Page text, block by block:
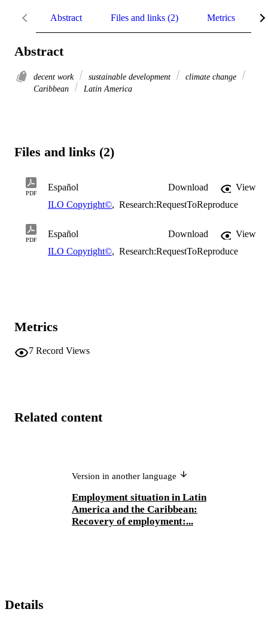
Abstract Files and links (2) Metrics
Abstract
decent work sustainable development
climate change
Caribbean
Latin America
Files and links (2)
PDF
Español Download
View
ILO Copyright©, Research:RequestToReproduce
PDF
Español Download
View
ILO Copyright©, Research:RequestToReproduce
Metrics
7 Record Views
Related content
Version in another language
Employment situation in Latin
America and the Caribbean:
Recovery of employment:...
Details